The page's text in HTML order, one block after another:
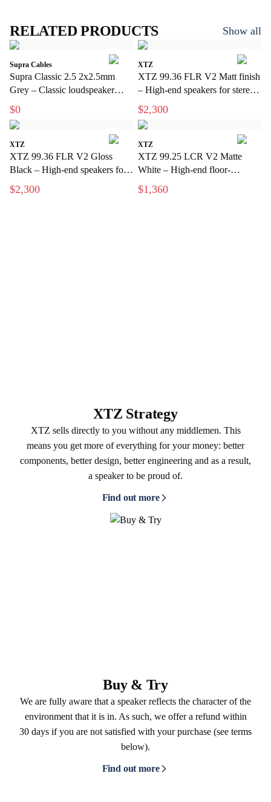
RELATED PRODUCTS Show all
Supra Cables
Supra Classic 2.5 2x2.5mm
Grey – Classic loudspeaker
cable for hi-fi and home theater
$0
XTZ
XTZ 99.36 FLR V2 Matt finish
– High-end speakers for stereo
and home theater
$2,300
XTZ
XTZ 99.36 FLR V2 Gloss
Black – High-end speakers for
stereo and home theater
$2,300
XTZ
XTZ 99.25 LCR V2 Matte
White – High-end floor-
standing speakers with extreme
precision
$1,360
XTZ Strategy
XTZ sells directly to you without any middlemen. This
means you get more of everything for your money: better
components, better design, better engineering and as a result,
a speaker to be proud of.
Find out more
Buy & Try
We are fully aware that a speaker reflects the character of the
environment that it is in. As such, we offer a refund within
30 days if you are not satisfied with your purchase (see terms
below).
Find out more